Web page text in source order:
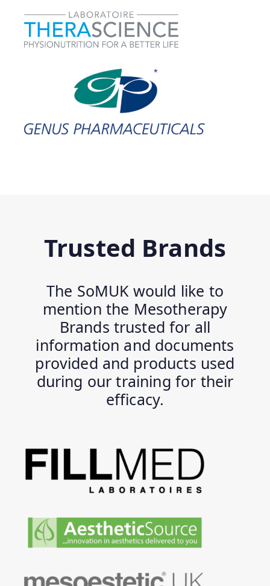
Trusted Brands
The SoMUK would like to
mention the Mesotherapy
Brands trusted for all
information and documents
provided and products used
during our training for their
efficacy.